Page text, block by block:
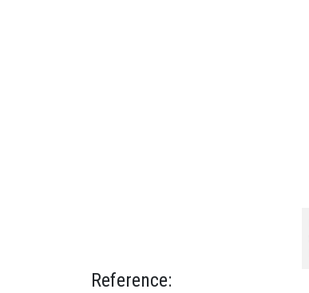
Reference: